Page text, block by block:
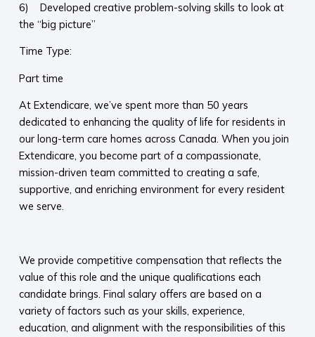
6) Developed creative problem-solving skills to look at
the “big picture”
Time Type:
Part time
At Extendicare, we’ve spent more than 50 years
dedicated to enhancing the quality of life for residents in
our long-term care homes across Canada. When you join
Extendicare, you become part of a compassionate,
mission-driven team committed to creating a safe,
supportive, and enriching environment for every resident
we serve.​
We provide competitive compensation that reflects the
value of this role and the unique qualifications each
candidate brings. Final salary offers are based on a
variety of factors such as your skills, experience,
education, and alignment with the responsibilities of this